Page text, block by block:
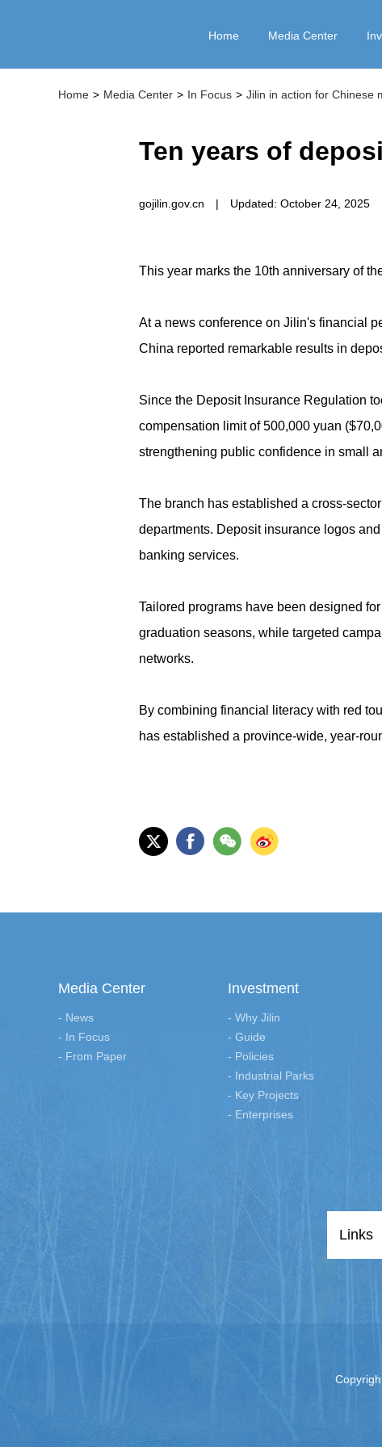
Home Media Center
Home > Media Center > In Focus > Jilin in action for Chinese
Ten years of
gojilin.gov.cn | Updated: October 24, 2025
This year marks the 10th anniversary of
At a news conference on Jilin's financial
China reported remarkable results in
Since the Deposit Insurance Regulation
compensation limit of 500,000 yuan
strengthening public confidence in small
The branch has established a cross-
departments. Deposit insurance logos
banking services.
Tailored programs have been designed
graduation seasons, while targeted
networks.
By combining financial literacy with red
has established a province-wide, year-
Media Center
- News
- In Focus
- From Paper
Investment
- Why Jilin
- Guide
- Policies
- Industrial Parks
- Key Projects
- Enterprises
Links